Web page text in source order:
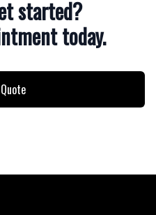
started?
today.